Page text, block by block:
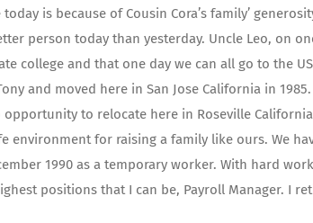
is because of Cousin Cora’s family’
person today than yesterday. Uncle Leo, on
college and that one day we can all go to the
and moved here in San Jose California in
opportunity to relocate here in Roseville
environment for raising a family like ours. We
1990 as a temporary worker. With hard
positions that I can be, Payroll Manager. I